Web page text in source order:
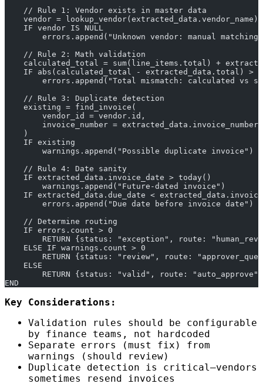
    // Rule 1: Vendor exists in master data
    vendor = lookup_vendor(extracted_data.vendor_name)
    IF vendor IS NULL
errors.append("Unknown vendor: manual matching
    // Rule 2: Math validation
calculated_total = sum(line_items.total) +
IF abs(calculated_total - extracted_data.total) >
errors.append("Total mismatch: calculated vs
    // Rule 3: Duplicate detection
    existing = find_invoice(
        vendor_id = vendor.id,
        invoice_number = extracted_data.invoice_number
    )
    IF existing
        warnings.append("Possible duplicate invoice")
    // Rule 4: Date sanity
    IF extracted_data.invoice_date > today()
        warnings.append("Future-dated invoice")
IF extracted_data.due_date <
        errors.append("Due date before invoice date")
    // Determine routing
    IF errors.count > 0
RETURN {status: "exception", route:
    ELSE IF warnings.count > 0
RETURN {status: "review", route:
    ELSE
        RETURN {status: "valid", route: "auto_approve"}
END
Key Considerations:
Validation rules should be configurable
by finance teams, not hardcoded
Separate errors (must fix) from
warnings (should review)
Duplicate detection is critical—vendors
sometimes resend invoices